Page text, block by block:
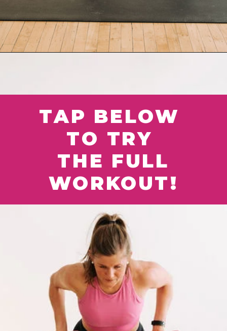
TAP BELOW
TO TRY
THE FULL
WORKOUT!